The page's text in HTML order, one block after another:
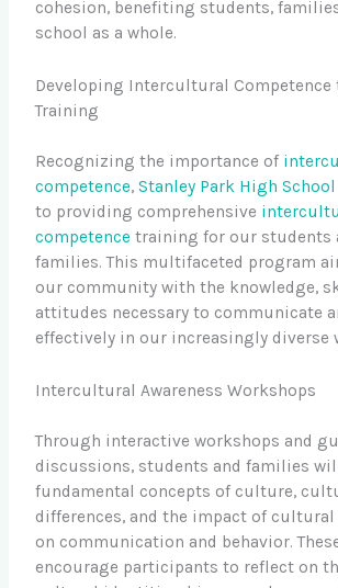
cohesion, benefiting students,
school as a whole.
Developing Intercultural Competence
Training
Recognizing the importance of
competence,Stanley Park High School
to providing comprehensive
competence training for our students
families. This multifaceted program
our community with the knowledge,
attitudes necessary to communicate
effectively in our increasingly diverse
Intercultural Awareness Workshops
Through interactive workshops and
discussions, students and families
fundamental concepts of culture,
differences, and the impact of
on communication and behavior.
encourage participants to reflect on